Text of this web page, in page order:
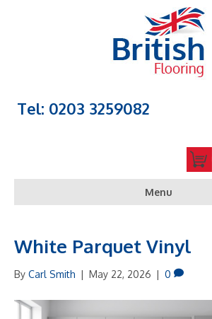
Tel: 0203 3259082
Menu
White Parquet Vinyl
By Carl Smith | May 22, 2026 | 0